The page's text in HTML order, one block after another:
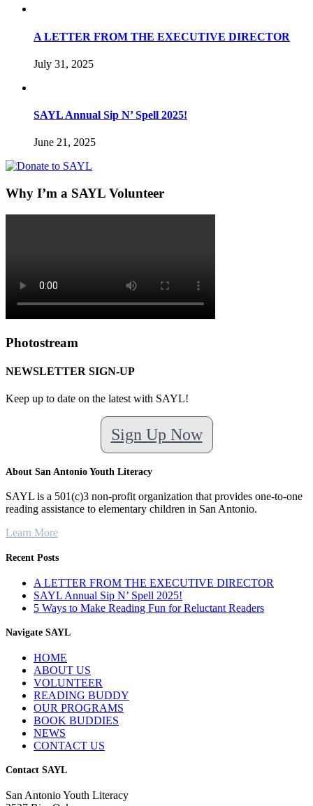
A LETTER FROM THE EXECUTIVE DIRECTOR
July 31, 2025
SAYL Annual Sip N’ Spell 2025!
June 21, 2025
Why I’m a SAYL Volunteer
Photostream
NEWSLETTER SIGN-UP
Keep up to date on the latest with SAYL!
Sign Up Now
About San Antonio Youth Literacy
SAYL is a 501(c)3 non-profit organization that provides one-to-one
reading assistance to elementary children in San Antonio.
Learn More
Recent Posts
A LETTER FROM THE EXECUTIVE DIRECTOR
SAYL Annual Sip N’ Spell 2025!
5 Ways to Make Reading Fun for Reluctant Readers
Navigate SAYL
HOME
ABOUT US
VOLUNTEER
READING BUDDY
OUR PROGRAMS
BOOK BUDDIES
NEWS
CONTACT US
Contact SAYL
San Antonio Youth Literacy